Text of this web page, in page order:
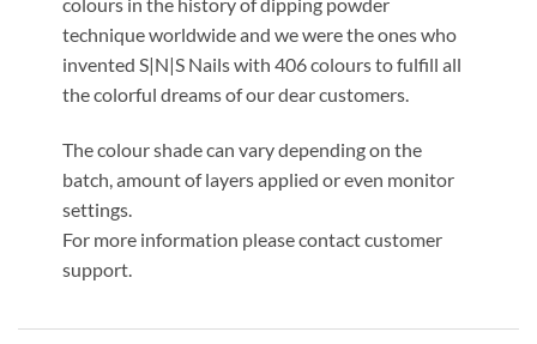
technique worldwide and we were the ones who
invented S|N|S Nails with 406 colours to fulfill all
the colorful dreams of our dear customers.
The colour shade can vary depending on the
batch, amount of layers applied or even monitor
settings.
For more information please contact customer
support.